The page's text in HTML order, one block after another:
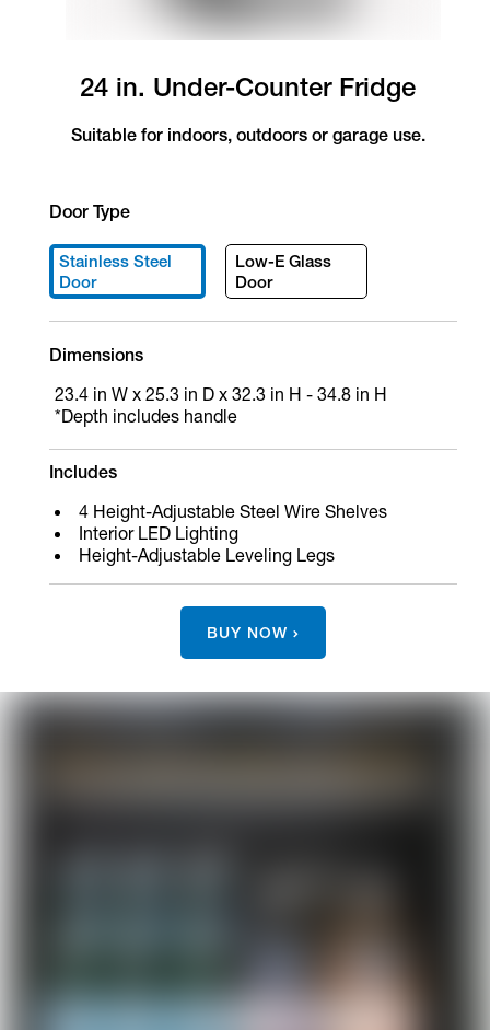
24 in. Under-Counter Fridge
Suitable for indoors, outdoors or garage use.
Door Type
Stainless Steel
Door
Low-E Glass
Door
Dimensions
23.4 in W x 25.3 in D x 32.3 in H - 34.8 in H
*Depth includes handle
Includes
4 Height-Adjustable Steel Wire Shelves
Interior LED Lighting
Height-Adjustable Leveling Legs
BUY NOW